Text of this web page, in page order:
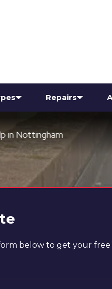
Repairs
below to get your free